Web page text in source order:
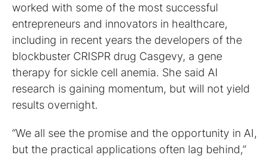
worked with some of the most successful
entrepreneurs and innovators in healthcare,
including in recent years the developers of the
blockbuster CRISPR drug Casgevy, a gene
therapy for sickle cell anemia. She said AI
research is gaining momentum, but will not yield
results overnight.
“We all see the promise and the opportunity in AI,
but the practical applications often lag behind,”